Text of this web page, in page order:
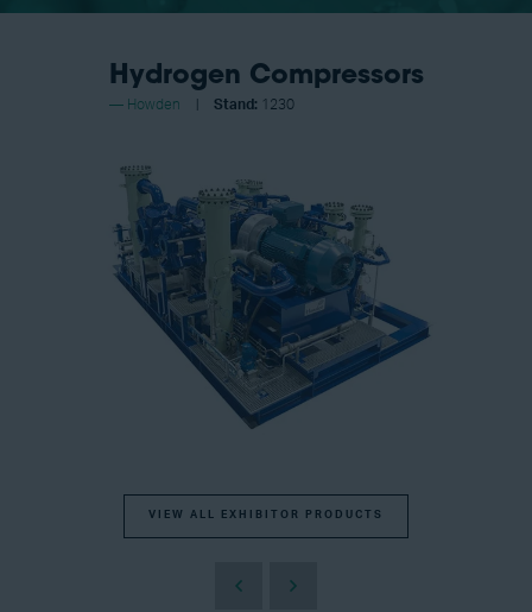
Hydrogen Compressors
Howden Stand: 1230
VIEW ALL EXHIBITOR PRODUCTS